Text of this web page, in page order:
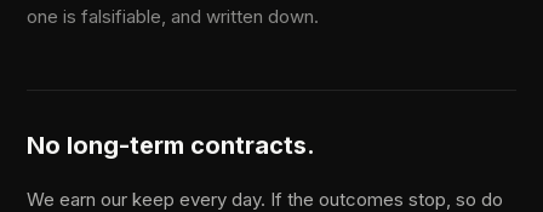
one is falsifiable, and written down.
No long-term contracts.
We earn our keep every day. If the outcomes stop, so do